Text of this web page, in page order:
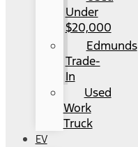
Under
$20,000
Edmunds
Trade-
In
Used
Work
Truck
EV